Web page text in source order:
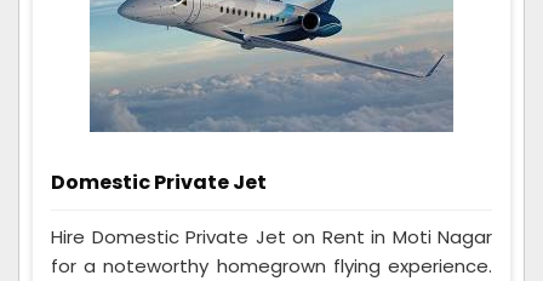
Domestic Private Jet
Hire Domestic Private Jet on Rent in Moti Nagar
for a noteworthy homegrown flying experience.